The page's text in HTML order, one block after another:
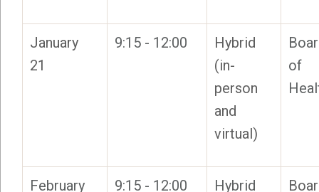
January
21
9:15 - 12:00
Hybrid
(in-
person
and
virtual)
of
February 9:15 - 12:00 Hybrid